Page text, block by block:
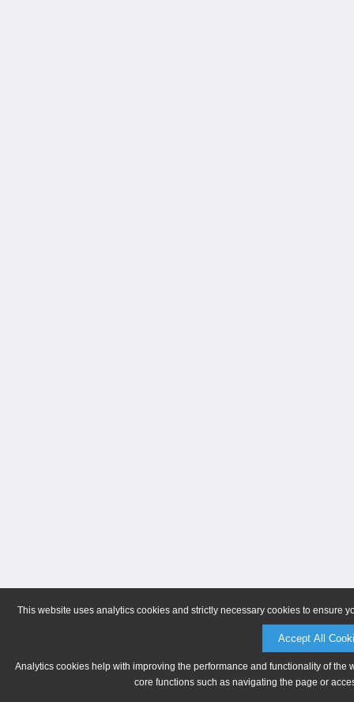
This website uses analytics cookies and strictly necessary cookies to ensure
Accept All
Analytics cookies help with improving the performance and functionality of
core functions such as navigating the page or